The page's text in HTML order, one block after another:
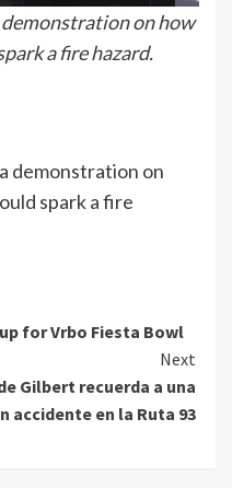
on how
a fire hazard.
demonstration on
spark a fire
for Vrbo Fiesta Bowl
Next
Gilbert recuerda a una
accidente en la Ruta 93